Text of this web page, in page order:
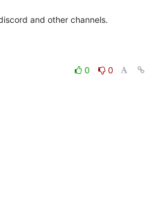
and other channels.
0
0